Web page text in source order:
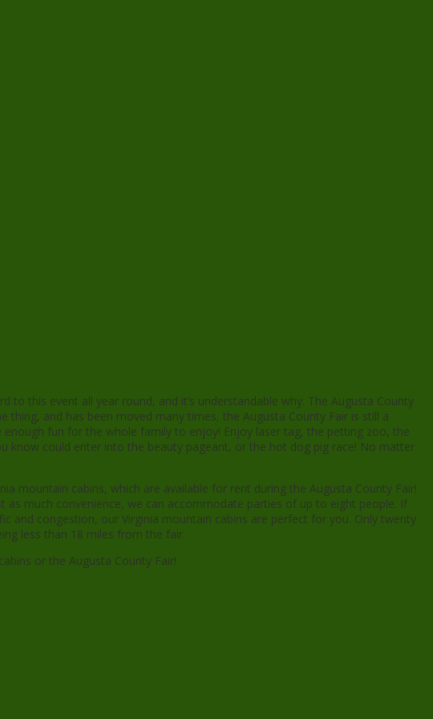
to this event all year round, and it’s understandable why. The Augusta County
thing, and has been moved many times, the Augusta County Fair is still a
fun for the whole family to enjoy! Enjoy laser tag, the petting zoo, the
know could enter into the beauty pageant, or the hot dog pig race! No matter
mountain cabins, which are available for rent during the Augusta County Fair!
as much convenience, we can accommodate parties of up to eight people. If
and congestion, our Virginia mountain cabins are perfect for you. Only twenty
less than 18 miles from the fair.
or the Augusta County Fair!